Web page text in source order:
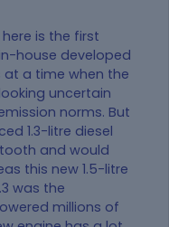
is the first
house developed
at a time when the
uncertain
norms. But
1.3-litre diesel
and would
this new 1.5-litre
was the
millions of